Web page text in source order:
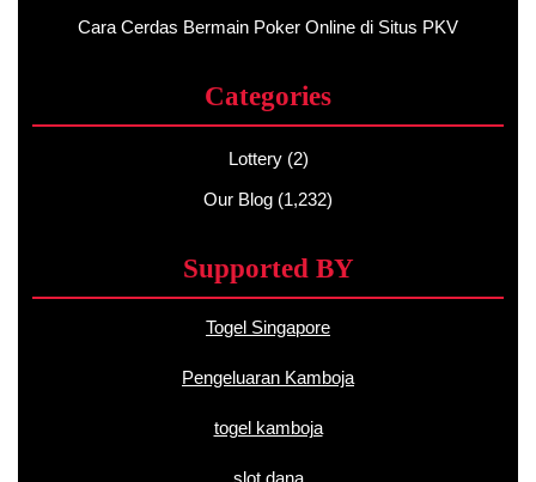
Cara Cerdas Bermain Poker Online di Situs PKV
Categories
Lottery(2)
Our Blog (1,232)
Supported BY
Togel Singapore
Pengeluaran Kamboja
togel kamboja
slot dana